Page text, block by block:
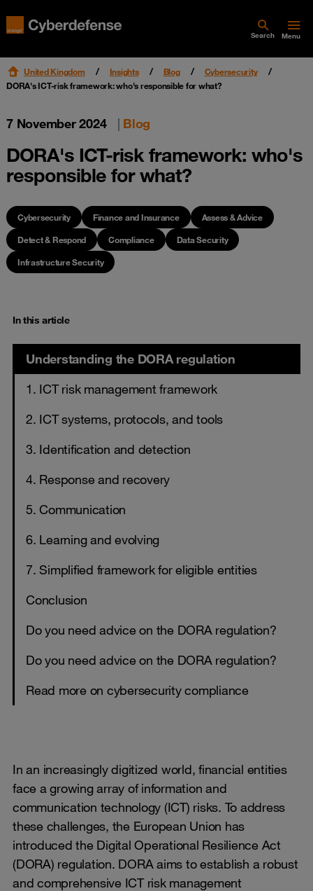
Search Menu
United Kingdom Insights Blog
Cybersecurity
DORA's ICT-risk framework: who's responsible for what?
7 November 2024 | Blog
DORA's ICT-risk framework: who's
responsible for what?
Cybersecurity Finance and Insurance
Assess & Advice
Detect & Respond
Compliance
Data Security
Infrastructure Security
In this article
Understanding the DORA regulation
1. ICT risk management framework
2. ICT systems, protocols, and tools
3. Identification and detection
4. Response and recovery
5. Communication
6. Learning and evolving
7. Simplified framework for eligible entities
Conclusion
Do you need advice on the DORA regulation?
Do you need advice on the DORA regulation?
Read more on cybersecurity compliance
In an increasingly digitized world, financial entities
face a growing array of information and
communication technology (ICT) risks. To address
these challenges, the European Union has
introduced the Digital Operational Resilience Act
(DORA) regulation. DORA aims to establish a robust
and comprehensive ICT risk management